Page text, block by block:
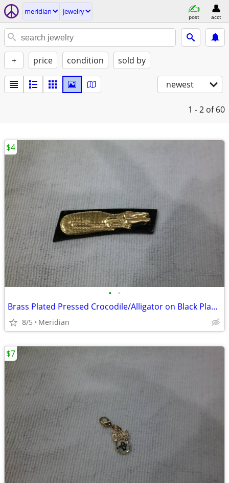
meridian jewelry
post acct
+ price condition sold by
newest
1 - 2 of 60
• •
Brass Plated Pressed Crocodile/Alligator on Black Plastic
8/5 Meridian
$4
$7